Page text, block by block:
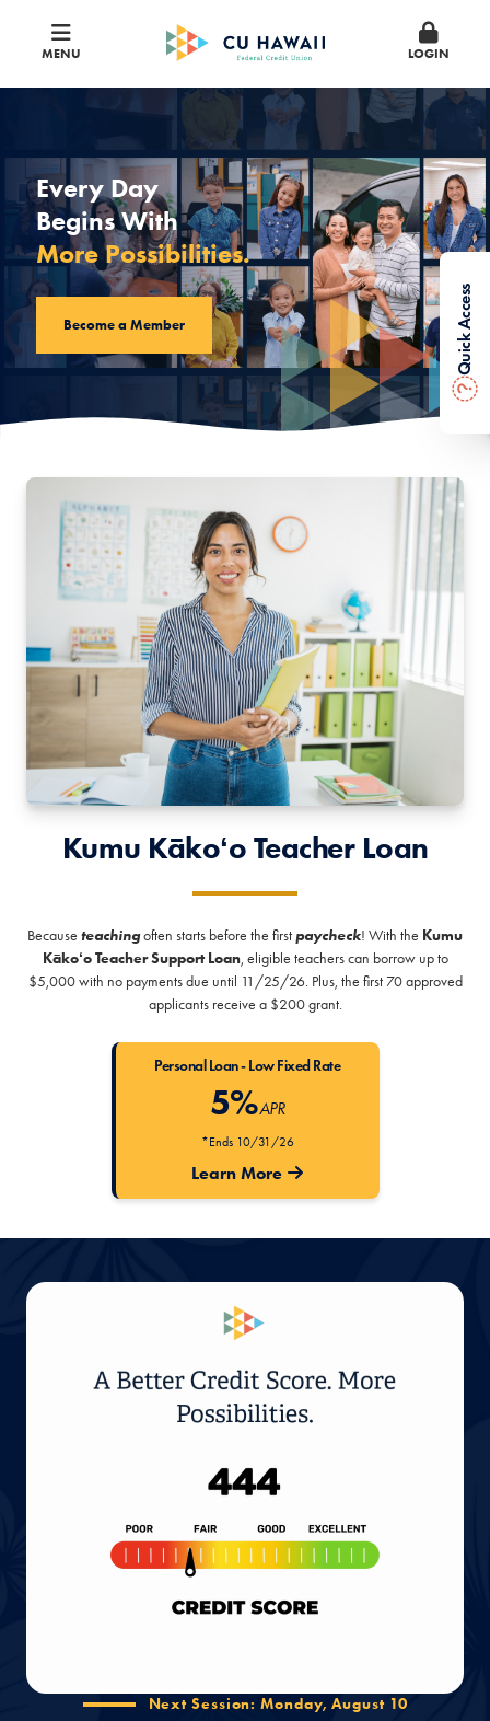
MENU LOGIN
?
Quick Access
CU Hawaii Federal Credit Union
Every Day
Begins With
More Possibilities.
Become a Member
Kumu Kākoʻo Teacher Loan
Because teachingoften starts before the firstpaycheck! With the Kumu
Kākoʻo Teacher Support Loan, eligible teachers can borrow up to
$5,000 with no payments due until 11/25/26. Plus, the first 70 approved
applicants receive a $200 grant.
Personal Loan - Low Fixed Rate
5%APR
*Ends 10/31/26
Learn More
Next Session: Monday, August 10